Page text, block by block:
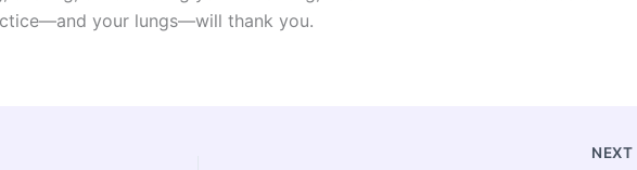
your lungs—will thank you.
NEXT